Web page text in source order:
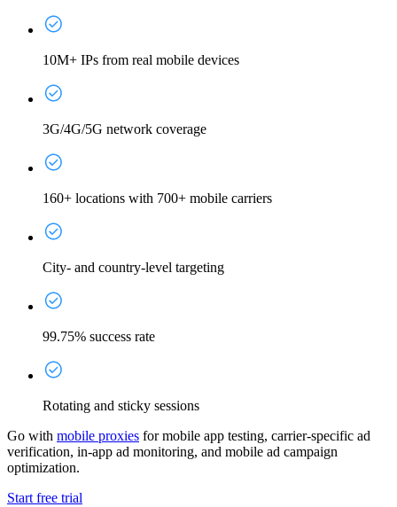
10M+ IPs from real mobile devices
3G/4G/5G network coverage
160+ locations with 700+ mobile carriers
City- and country-level targeting
99.75% success rate
Rotating and sticky sessions
Go with mobile proxies for mobile app testing, carrier-specific ad
verification, in-app ad monitoring, and mobile ad campaign
optimization.
Start free trial